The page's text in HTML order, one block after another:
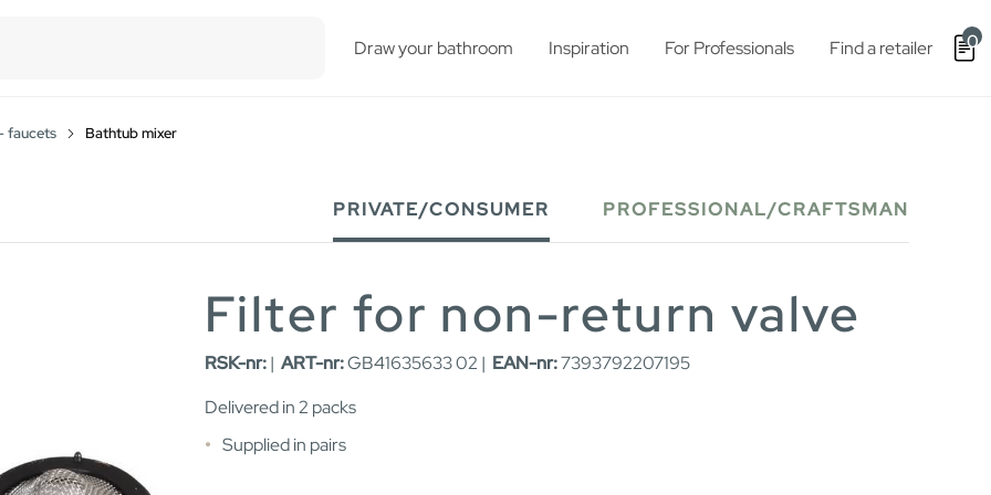
Draw your bathroom Inspiration For Professionals Find a retailer 0
faucets Bathtub mixer
PRIVATE/CONSUMER PROFESSIONAL/CRAFTSMAN
Filter for non-return valve
RSK-nr:| ART-nr:GB41635633 02 | EAN-nr:7393792207195
Delivered in 2 packs
Supplied in pairs